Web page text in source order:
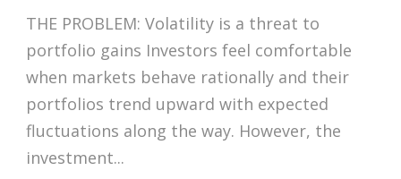
THE PROBLEM: Volatility is a threat to
portfolio gains Investors feel comfortable
when markets behave rationally and their
portfolios trend upward with expected
fluctuations along the way. However, the
investment...